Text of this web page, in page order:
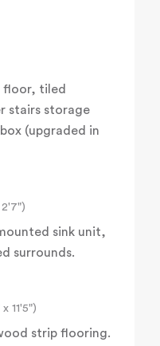
tiled
stairs storage
(upgraded in
2'7")
sink unit,
surrounds.
11'5")
strip flooring.